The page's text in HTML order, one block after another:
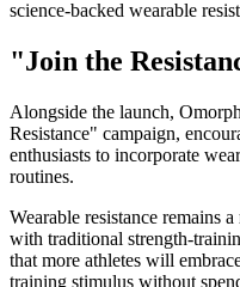
science-backed wearable
"Join the
Alongside the launch,
Resistance" campaign,
enthusiasts to incorporate
routines.
Wearable resistance remains
with traditional strength-
that more athletes will
training stimulus without